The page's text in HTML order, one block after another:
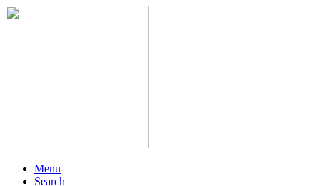
Menu
Search